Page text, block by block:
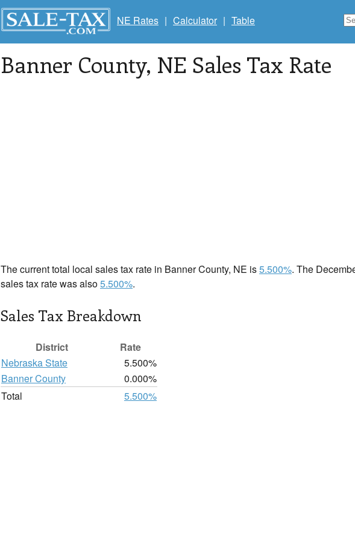
NE Rates | Calculator | Table
Banner County, NE Sales Tax Rate
The current total local sales tax rate in Banner County, NE is5.500%. The
sales tax rate was also5.500%.
Sales Tax Breakdown
District
Rate
Nebraska State
5.500%
Banner County
0.000%
Total
5.500%